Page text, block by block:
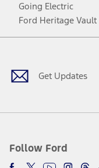
Going Electric
Ford Heritage Vault
Get Updates
Follow Ford
Facebook
TwitterYoutube